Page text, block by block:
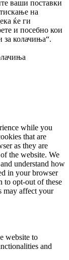
ваши поставки
на
ќе ги
и посебно кои
за колачиња“.
while you
that are
as they are
the website. We
understand how
in your browser
to opt-out of these
may affect your
website to
and